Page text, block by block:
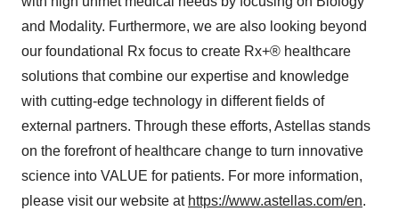
and Modality. Furthermore, we are also looking beyond
our foundational Rx focus to create Rx+® healthcare
solutions that combine our expertise and knowledge
with cutting-edge technology in different fields of
external partners. Through these efforts, Astellas stands
on the forefront of healthcare change to turn innovative
science into VALUE for patients. For more information,
please visit our website at https://www.astellas.com/en.